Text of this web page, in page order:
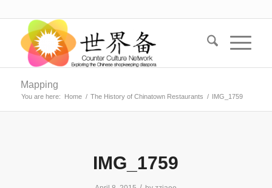
Mapping
You are here: Home / The History of Chinatown Restaurants / IMG_1759
IMG_1759